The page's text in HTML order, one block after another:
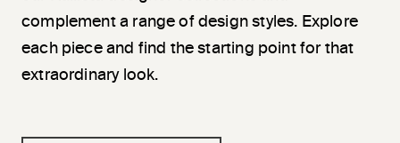
complement a range of design styles. Explore
each piece and find the starting point for that
extraordinary look.